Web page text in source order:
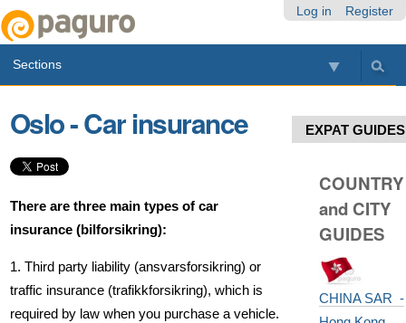
Log in Register
Sections
Oslo - Car insurance
There are three main types of car
insurance (bilforsikring):
1. Third party liability (ansvarsforsikring) or
traffic insurance (trafikkforsikring), which is
required by law when you purchase a vehicle.
EXPAT GUIDES
COUNTRY
and CITY
GUIDES
CHINA SAR -